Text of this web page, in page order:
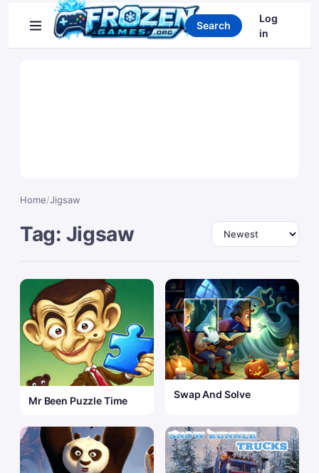
Search games
Search
Log
in
Home/Jigsaw
Tag: Jigsaw Sort by
Mr Been Puzzle Time
Swap And Solve